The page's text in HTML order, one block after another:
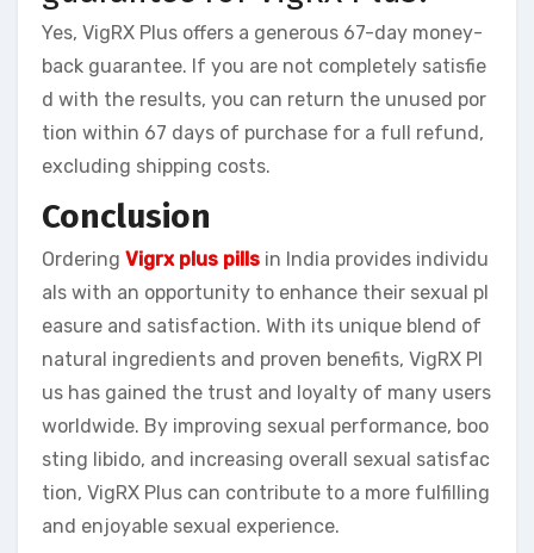
Yes, VigRX Plus offers a generous 67-day money-
back guarantee. If you are not completely satisfie
d with the results, you can return the unused por
tion within 67 days of purchase for a full refund,
excluding shipping costs.
Conclusion
Ordering Vigrx plus pills in India provides individu
als with an opportunity to enhance their sexual pl
easure and satisfaction. With its unique blend of
natural ingredients and proven benefits, VigRX Pl
us has gained the trust and loyalty of many users
worldwide. By improving sexual performance, boo
sting libido, and increasing overall sexual satisfac
tion, VigRX Plus can contribute to a more fulfilling
and enjoyable sexual experience.